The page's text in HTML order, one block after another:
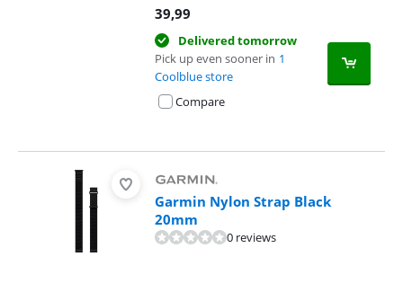
39,99
Delivered tomorrow
Pick up even sooner in 1
Coolblue store
Compare
Garmin Nylon Strap Black
20mm
0 reviews